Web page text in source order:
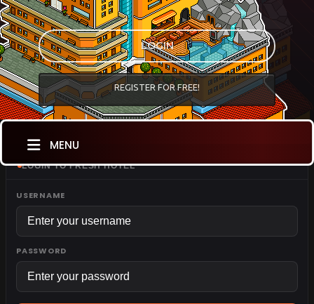
LOGIN
REGISTER FOR FREE!
MENU
LOGIN TO FRESH HOTEL
USERNAME
PASSWORD